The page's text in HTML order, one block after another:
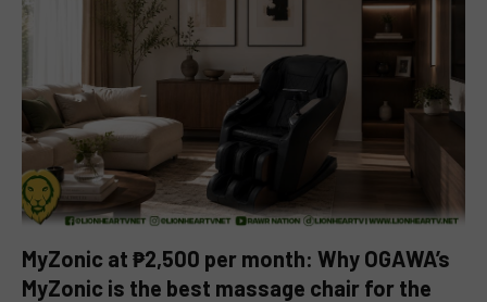
MyZonic at ₱2,500 per month: Why OGAWA’s
MyZonic is the best massage chair for the